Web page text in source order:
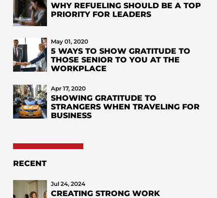
WHY REFUELING SHOULD BE A TOP
PRIORITY FOR LEADERS
May 01, 2020
5 WAYS TO SHOW GRATITUDE TO
THOSE SENIOR TO YOU AT THE
WORKPLACE
Apr 17, 2020
SHOWING GRATITUDE TO
STRANGERS WHEN TRAVELING FOR
BUSINESS
RECENT
Jul 24, 2024
CREATING STRONG WORK